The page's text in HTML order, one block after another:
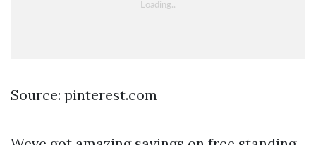
Source: pinterest.com